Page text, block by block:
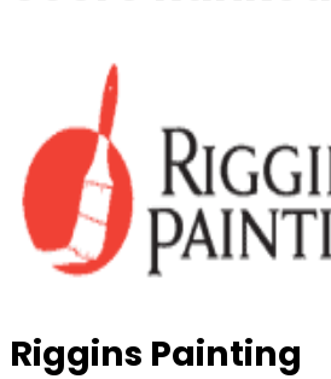
Riggins Painting